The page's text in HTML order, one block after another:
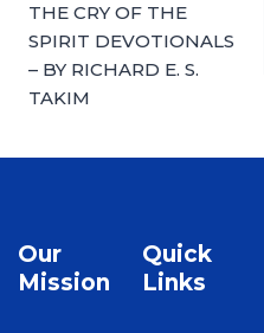
THE CRY OF THE
SPIRIT DEVOTIONALS
– BY RICHARD E. S.
TAKIM
Our
Mission
Quick
Links